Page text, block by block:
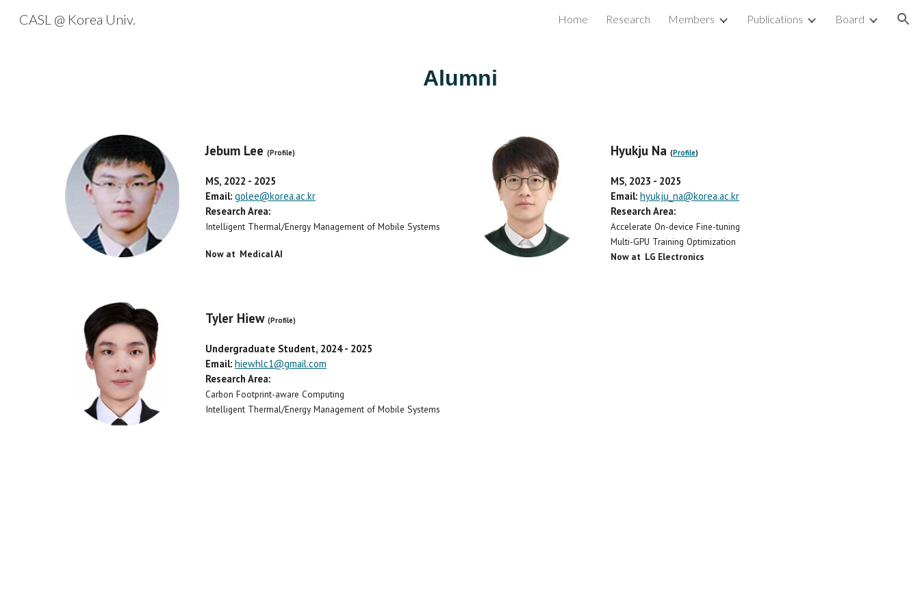
Skip to navigation
CASL @ Korea Univ. Home Research Members Publications Board
Alumni
Jebum Lee(Profile)
MS, 2022 - 2025
Email:golee@korea.ac.kr
Research Area:
Intelligent Thermal/Energy Management of Mobile Systems
Now at Medical AI
Hyukju Na(Profile)
MS, 2023 - 2025
Email:hyukju_na@korea.ac.kr
Research Area:
Accelerate On-device Fine-tuning
Multi-GPU Training Optimization
Now at LG Electronics
Tyler Hiew(Profile)
Undergraduate Student, 2024 - 2025
Email:hiewhlc1@gmail.com
Research Area:
Carbon Footprint-aware Computing
Intelligent Thermal/Energy Management of Mobile Systems